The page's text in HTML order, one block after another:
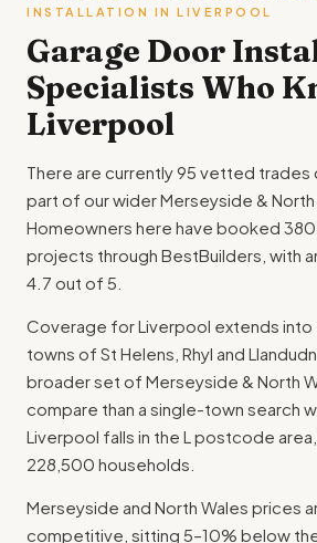
INSTALLATION IN LIVERPOOL
Garage Door
Specialists Who
Liverpool
There are currently 95 vetted trades
part of our wider Merseyside & North
Homeowners here have booked
projects through BestBuilders, with
4.7 out of 5.
Coverage for Liverpool extends into
towns of St Helens, Rhyl and
broader set of Merseyside & North
compare than a single-town search
Liverpool falls in the L postcode
228,500 households.
Merseyside and North Wales prices
competitive, sitting 5–10% below